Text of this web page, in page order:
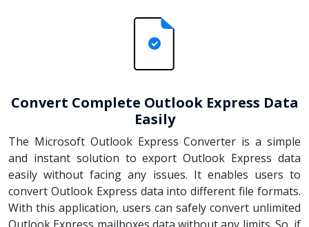
Convert Complete Outlook Express Data
Easily
The Microsoft Outlook Express Converter is a simple
and instant solution to export Outlook Express data
easily without facing any issues. It enables users to
convert Outlook Express data into different file formats.
With this application, users can safely convert unlimited